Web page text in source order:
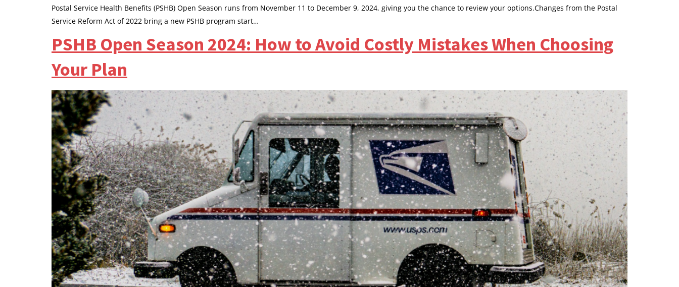
Postal Service Health Benefits (PSHB) Open Season runs from November 11 to December 9, 2024, giving you the chance to review your options.Changes from the Postal
Service Reform Act of 2022 bring a new PSHB program start…
PSHB Open Season 2024: How to Avoid Costly Mistakes When Choosing
Your Plan